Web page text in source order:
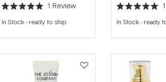
Rated
5.0
out
5
1 Review
In Stock- ready to ship
Rated
5.0
out
5
1
In Stock- ready